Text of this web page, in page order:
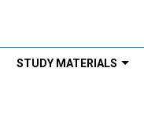
STUDY MATERIALS